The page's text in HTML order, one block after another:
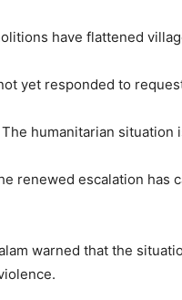
have flattened
yet responded to
humanitarian situation
renewed escalation has
warned that the